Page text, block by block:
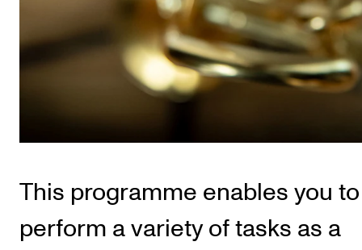
RESEARCH
CERM
Publications
INTERNATIONAL
This programme enables you to
perform a variety of tasks as a